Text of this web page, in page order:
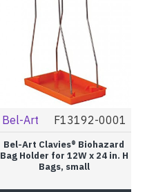
Bel-Art F13192-0001
Bel-Art Clavies® Biohazard
Bag Holder for 12W x 24 in. H
Bags, small